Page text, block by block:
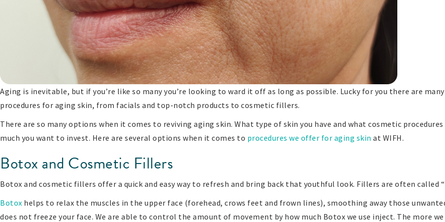
Aging is inevitable, but if you’re like so many you’re looking to ward it off as long as possible. Lucky for you there are
procedures for aging skin, from facials and top-notch products to cosmetic fillers.
There are so many options when it comes to reviving aging skin. What type of skin you have and what cosmetic
much you want to invest. Here are several options when it comes to procedures we offer for aging skin at WIFH.
Botox and Cosmetic Fillers
Botox and cosmetic fillers offer a quick and easy way to refresh and bring back that youthful look. Fillers are often called
Botox helps to relax the muscles in the upper face (forehead, crows feet and frown lines), smoothing away those
does not freeze your face. We are able to control the amount of movement by how much Botox we use inject. The more